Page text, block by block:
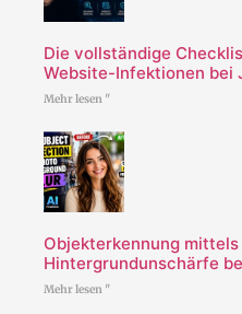
Die vollständige
Website-Infektionen bei
Mehr lesen "
Objekterkennung mittels
Hintergrundunschärfe
Mehr lesen "